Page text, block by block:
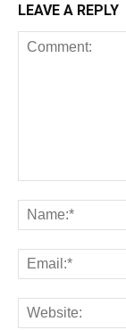
LEAVE A REPLY